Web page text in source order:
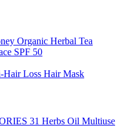
Organic Herbal Tea
SPF 50
Loss Hair Mask
31 Herbs Oil Multiuse